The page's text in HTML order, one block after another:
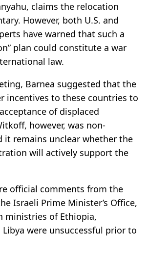
claims the relocation
However, both U.S. and
have warned that such a
plan could constitute a war
law.
Barnea suggested that the
incentives to these countries to
of displaced
however, was non-
it remains unclear whether the
will actively support the
official comments from the
Israeli Prime Minister’s Office,
ministries of Ethiopia,
were unsuccessful prior to